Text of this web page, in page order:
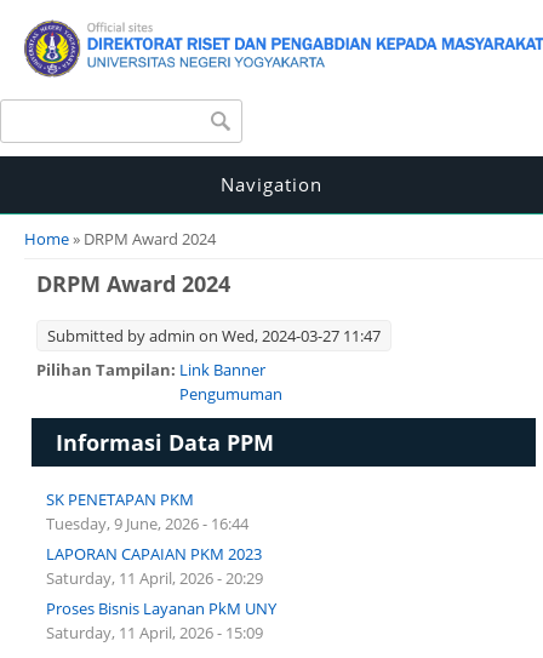
Search form
Navigation
You are here
Home» DRPM Award 2024
DRPM Award 2024
Submitted byadmin on Wed, 2024-03-27 11:47
Pilihan Tampilan: Link Banner
Pengumuman
Informasi Data PPM
SK PENETAPAN PKM
Tuesday, 9 June, 2026 - 16:44
LAPORAN CAPAIAN PKM 2023
Saturday, 11 April, 2026 - 20:29
Proses Bisnis Layanan PkM UNY
Saturday, 11 April, 2026 - 15:09